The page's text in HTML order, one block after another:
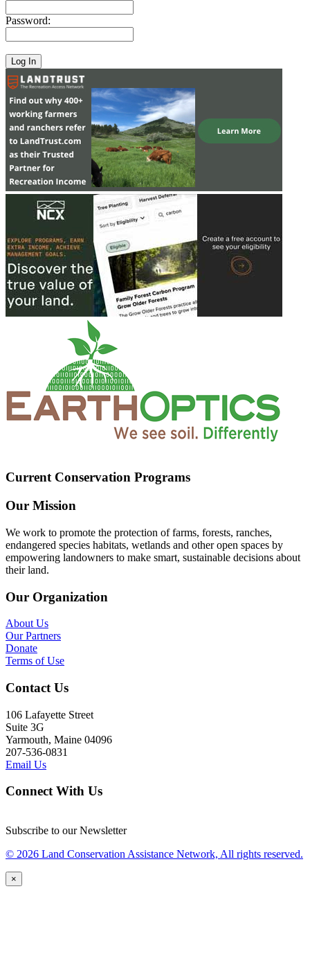
Password:
Current Conservation Programs
Our Mission
We work to promote the protection of farms, forests, ranches,
endangered species habitats, wetlands and other open spaces by
empowering landowners to make smart, sustainable decisions about
their land.
Our Organization
About Us
Our Partners
Donate
Terms of Use
Contact Us
106 Lafayette Street
Suite 3G
Yarmouth, Maine 04096
207-536-0831
Email Us
Connect With Us
Subscribe to our Newsletter
© 2026 Land Conservation Assistance Network, All rights reserved.
×